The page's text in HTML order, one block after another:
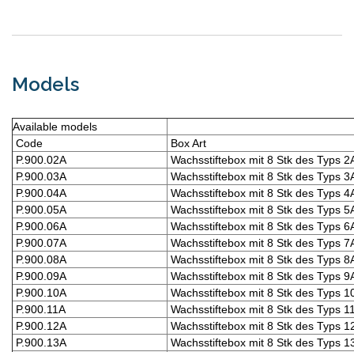
Models
Available models
Code
Box Art
P.900.02A
Wachsstiftebox mit 8 Stk des Typs
P.900.03A
Wachsstiftebox mit 8 Stk des Typs
P.900.04A
Wachsstiftebox mit 8 Stk des Typs
P.900.05A
Wachsstiftebox mit 8 Stk des Typs
P.900.06A
Wachsstiftebox mit 8 Stk des Typs
P.900.07A
Wachsstiftebox mit 8 Stk des Typs
P.900.08A
Wachsstiftebox mit 8 Stk des Typs
P.900.09A
Wachsstiftebox mit 8 Stk des Typs
P.900.10A
Wachsstiftebox mit 8 Stk des Typs
P.900.11A
Wachsstiftebox mit 8 Stk des Typs
P.900.12A
Wachsstiftebox mit 8 Stk des Typs
P.900.13A
Wachsstiftebox mit 8 Stk des Typs